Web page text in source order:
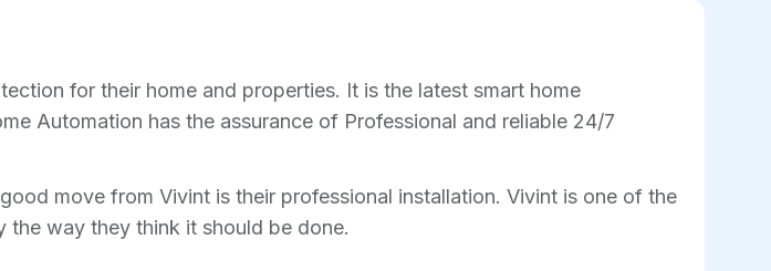
for their home and properties. It is the latest smart home
Automation has the assurance of Professional and reliable 24/7
move from Vivint is their professional installation. Vivint is one of the
the way they think it should be done.